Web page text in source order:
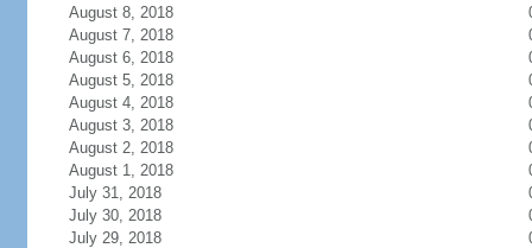
August 8, 2018
August 7, 2018
August 6, 2018
August 5, 2018
August 4, 2018
August 3, 2018
August 2, 2018
August 1, 2018
July 31, 2018
July 30, 2018
July 29, 2018